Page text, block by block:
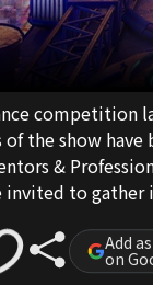
competition
the show
&
to gather
At the
of global
at
Add
on